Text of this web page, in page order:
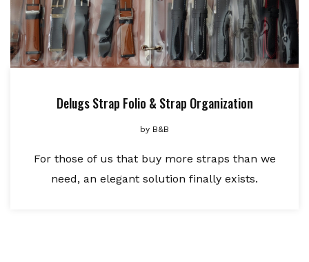
Delugs Strap Folio & Strap Organization
by B&B
For those of us that buy more straps than we
need, an elegant solution finally exists.